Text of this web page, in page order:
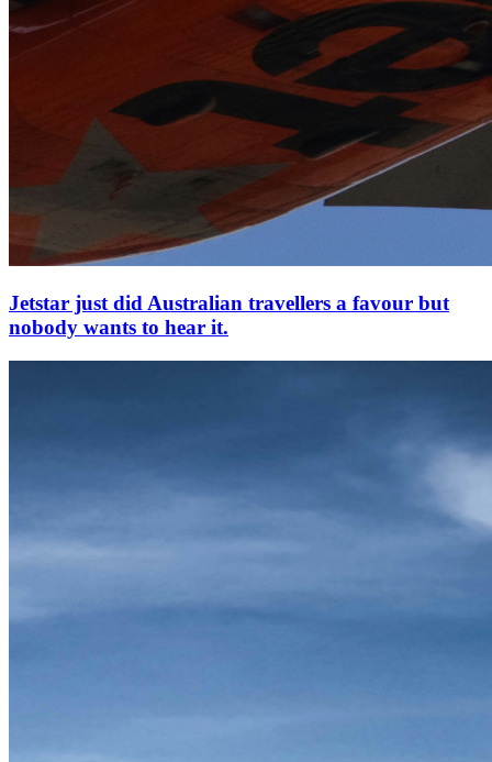
Jetstar just did Australian travellers a favour but
nobody wants to hear it.